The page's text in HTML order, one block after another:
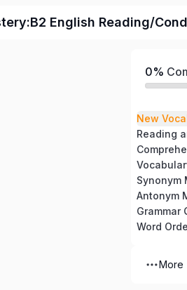
English Reading/
0%
New
Reading
Synonym
Antonym
Grammar
Word
More